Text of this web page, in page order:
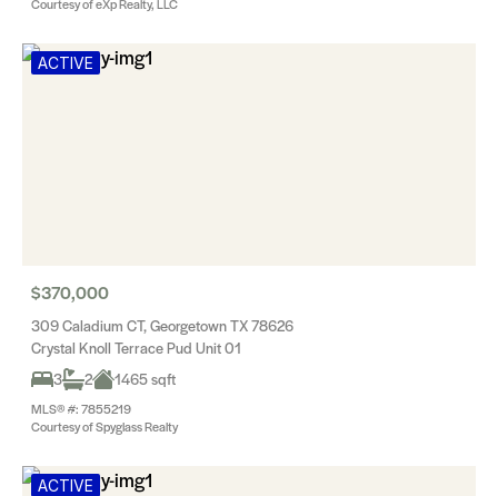
ACTIVE
$370,000
309 Caladium CT, Georgetown TX 78626
Crystal Knoll Terrace Pud Unit 01
3
2 1465 sqft
MLS® #: 7855219
Courtesy of Spyglass Realty
ACTIVE